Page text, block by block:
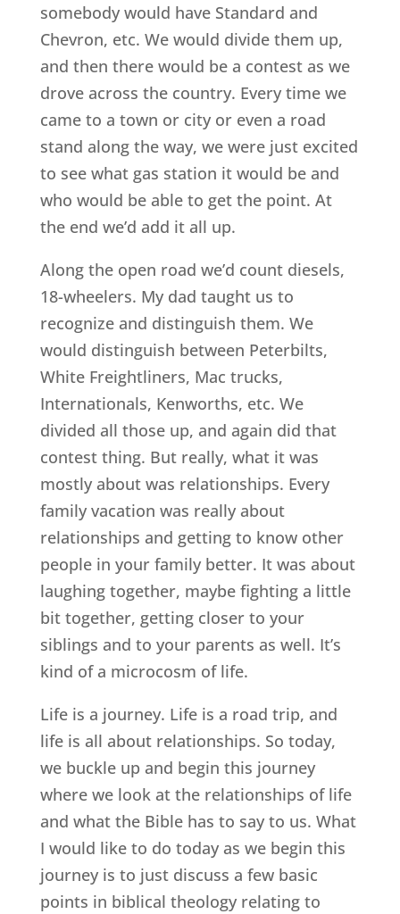
somebody would have Standard and
Chevron, etc. We would divide them up,
and then there would be a contest as we
drove across the country. Every time we
came to a town or city or even a road
stand along the way, we were just excited
to see what gas station it would be and
who would be able to get the point. At
the end we’d add it all up.
Along the open road we’d count diesels,
18-wheelers. My dad taught us to
recognize and distinguish them. We
would distinguish between Peterbilts,
White Freightliners, Mac trucks,
Internationals, Kenworths, etc. We
divided all those up, and again did that
contest thing. But really, what it was
mostly about was relationships. Every
family vacation was really about
relationships and getting to know other
people in your family better. It was about
laughing together, maybe fighting a little
bit together, getting closer to your
siblings and to your parents as well. It’s
kind of a microcosm of life.
Life is a journey. Life is a road trip, and
life is all about relationships. So today,
we buckle up and begin this journey
where we look at the relationships of life
and what the Bible has to say to us. What
I would like to do today as we begin this
journey is to just discuss a few basic
points in biblical theology relating to